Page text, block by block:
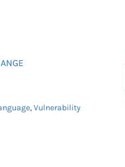
,Vulnerability